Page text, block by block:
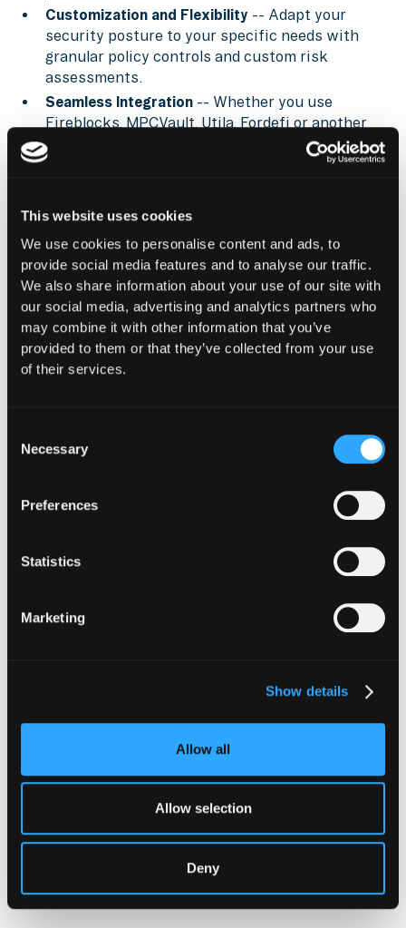
This website uses cookies
We use cookies to personalise content and ads, to
provide social media features and to analyse our traffic.
We also share information about your use of our site with
our social media, advertising and analytics partners who
may combine it with other information that you’ve
provided to them or that they’ve collected from your use
of their services.
Selection
Necessary
Preferences
Statistics
Marketing
Show details
Allow all
Allow selection
Deny
Customization and Flexibility -- Adapt your
security posture to your specific needs with
granular policy controls and custom risk
assessments.
Seamless Integration-- Whether you use
Fireblocks, MPCVault, Utila, Fordefi or another
provider, Guardian layers in real-time
intelligence and enforcement—without
Learn more aboutHypernative Guardian
Hypernative’s blog, and our social channels to keep
up with the latest on cybersecurity in Web3.
Secure everything you build, run and own in Web3
with Hypernative.
Website |X (Twitter)|LinkedIn
The Latest From